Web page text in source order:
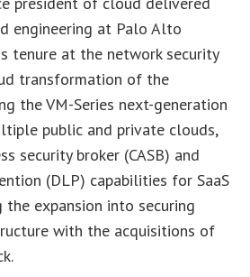
engineering at Palo Alto
tenure at the network security
transformation of the
the VM-Series next-generation
public and private clouds,
security broker (CASB) and
(DLP) capabilities for SaaS
the expansion into securing
with the acquisitions of